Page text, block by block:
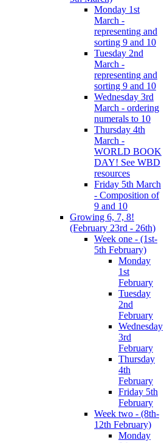
Monday 1st
March -
representing and
sorting 9 and 10
Tuesday 2nd
March -
representing and
sorting 9 and 10
Wednesday 3rd
March - ordering
numerals to 10
Thursday 4th
March -
WORLD BOOK
DAY! See WBD
resources
Friday 5th March
- Composition of
9 and 10
Growing 6, 7, 8!
(February 23rd - 26th)
Week one - (1st-
5th February)
Monday
1st
February
Tuesday
2nd
February
Wednesday
3rd
February
Thursday
4th
February
Friday 5th
February
Week two - (8th-
12th February)
Monday